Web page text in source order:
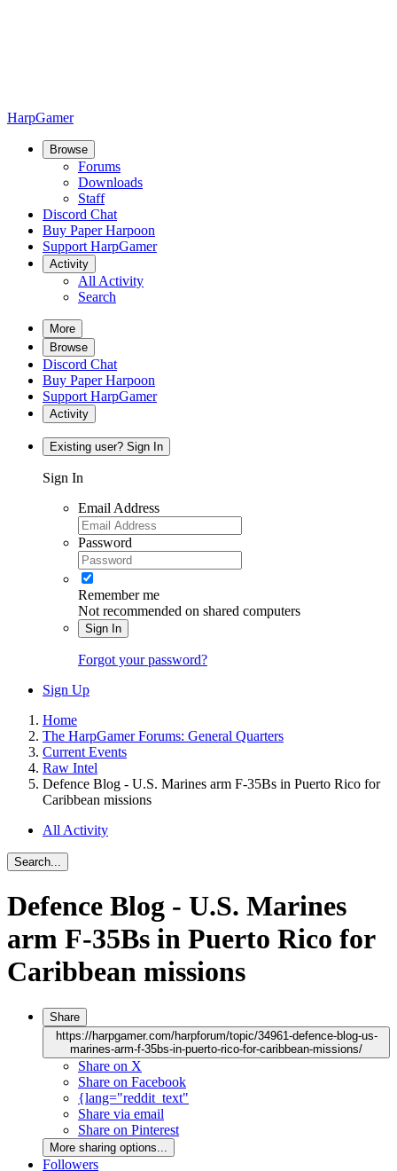
HarpGamer
Browse
Forums
Downloads
Staff
Discord Chat
Buy Paper Harpoon
Support HarpGamer
Activity
All Activity
Search
More
Browse
Discord Chat
Buy Paper Harpoon
Support HarpGamer
Activity
Existing user? Sign In
Sign In
Email Address
Password
Remember me
Not recommended on shared computers
Sign In
Forgot your password?
Sign Up
Home
The HarpGamer Forums: General Quarters
Current Events
Raw Intel
Defence Blog - U.S. Marines arm F-35Bs in Puerto Rico for
Caribbean missions
All Activity
Search...
Defence Blog - U.S. Marines
arm F-35Bs in Puerto Rico for
Caribbean missions
Share
https://harpgamer.com/harpforum/topic/34961-defence-blog-us-
marines-arm-f-35bs-in-puerto-rico-for-caribbean-missions/
Share on X
Share on Facebook
{lang="reddit_text"
Share via email
Share on Pinterest
More sharing options...
Followers